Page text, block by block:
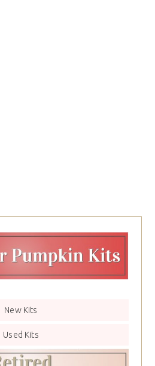
New Kits
Used Kits